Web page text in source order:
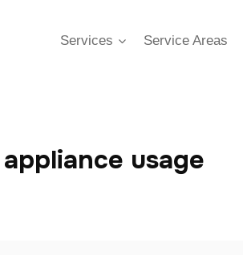
Services Service Areas
usage